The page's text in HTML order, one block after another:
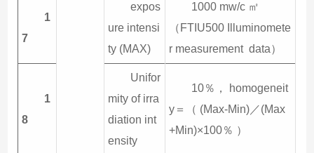
1
7
expos
ure intensi
ty (MAX)
1000 mw/c ㎡
（FTIU500 Illuminomete
r measurement data）
1
8
Unifor
mity of irra
diation int
ensity
10％， homogeneit
y＝（ (Max-Min)／(Max
+Min)×100％ ）